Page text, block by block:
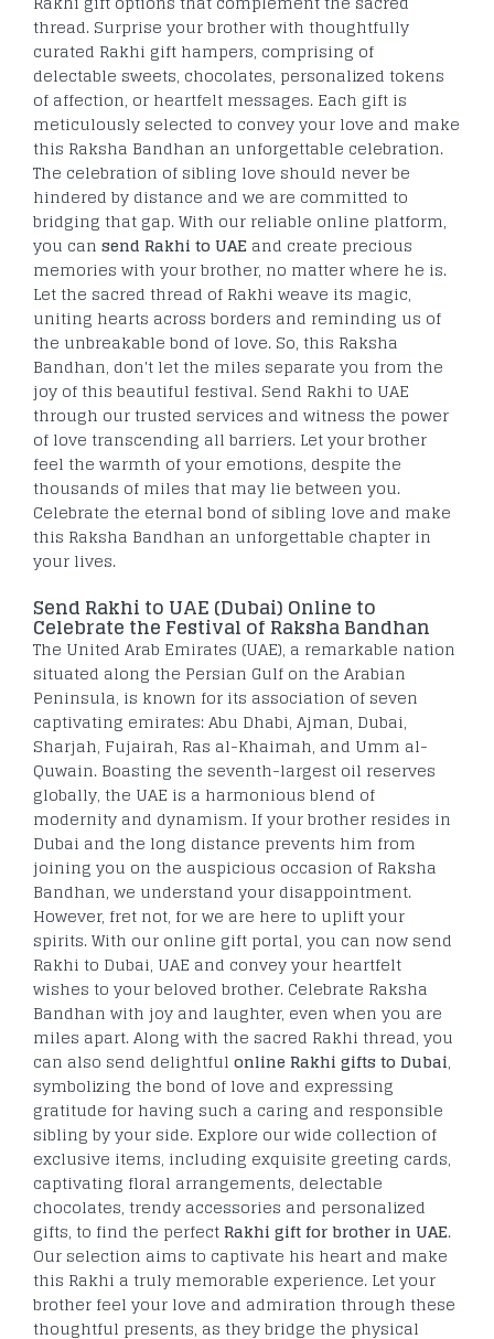
thread. Surprise your brother with thoughtfully
curated Rakhi gift hampers, comprising of
delectable sweets, chocolates, personalized tokens
of affection, or heartfelt messages. Each gift is
meticulously selected to convey your love and make
this Raksha Bandhan an unforgettable celebration.
The celebration of sibling love should never be
hindered by distance and we are committed to
bridging that gap. With our reliable online platform,
you can send Rakhi to UAE and create precious
memories with your brother, no matter where he is.
Let the sacred thread of Rakhi weave its magic,
uniting hearts across borders and reminding us of
the unbreakable bond of love. So, this Raksha
Bandhan, don't let the miles separate you from the
joy of this beautiful festival. Send Rakhi to UAE
through our trusted services and witness the power
of love transcending all barriers. Let your brother
feel the warmth of your emotions, despite the
thousands of miles that may lie between you.
Celebrate the eternal bond of sibling love and make
this Raksha Bandhan an unforgettable chapter in
your lives.
Send Rakhi to UAE (Dubai) Online to
Celebrate the Festival of Raksha Bandhan
The United Arab Emirates (UAE), a remarkable nation
situated along the Persian Gulf on the Arabian
Peninsula, is known for its association of seven
captivating emirates: Abu Dhabi, Ajman, Dubai,
Sharjah, Fujairah, Ras al-Khaimah, and Umm al-
Quwain. Boasting the seventh-largest oil reserves
globally, the UAE is a harmonious blend of
modernity and dynamism. If your brother resides in
Dubai and the long distance prevents him from
joining you on the auspicious occasion of Raksha
Bandhan, we understand your disappointment.
However, fret not, for we are here to uplift your
spirits. With our online gift portal, you can now send
Rakhi to Dubai, UAE and convey your heartfelt
wishes to your beloved brother. Celebrate Raksha
Bandhan with joy and laughter, even when you are
miles apart. Along with the sacred Rakhi thread, you
can also send delightful online Rakhi gifts to Dubai,
symbolizing the bond of love and expressing
gratitude for having such a caring and responsible
sibling by your side. Explore our wide collection of
exclusive items, including exquisite greeting cards,
captivating floral arrangements, delectable
chocolates, trendy accessories and personalized
gifts, to find the perfectRakhi gift for brother in UAE.
Our selection aims to captivate his heart and make
this Rakhi a truly memorable experience. Let your
brother feel your love and admiration through these
thoughtful presents, as they bridge the physical